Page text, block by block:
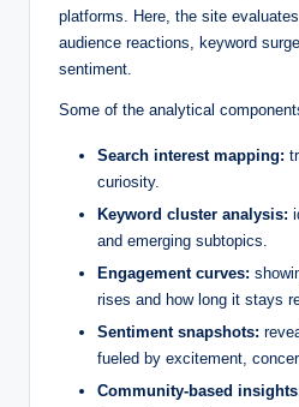
platforms. Here, the site
audience reactions, keyword
sentiment.
Some of the analytical
Search interest mapping:
curiosity.
Keyword cluster analysis:
and emerging subtopics.
Engagement curves:
rises and how long it stays
Sentiment snapshots:
fueled by excitement,
Community-based